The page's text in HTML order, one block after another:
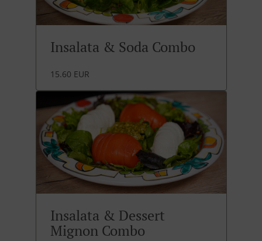
Insalata & Soda Combo
15.60 EUR
Insalata & Dessert
Mignon Combo